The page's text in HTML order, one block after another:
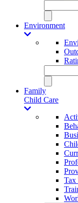
Environment
Family
Child Care
Tax